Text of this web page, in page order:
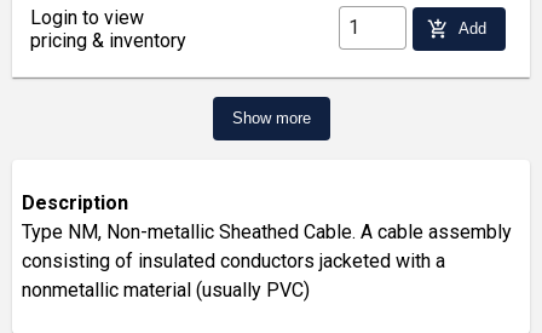
Login to view
pricing & inventory
add_shopping_cart Add
Show more
Description
Type NM, Non-metallic Sheathed Cable. A cable assembly
consisting of insulated conductors jacketed with a
nonmetallic material (usually PVC)